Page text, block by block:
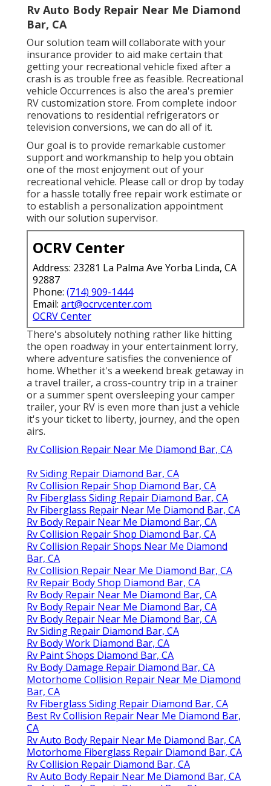
Rv Auto Body Repair Near Me Diamond
Bar, CA
Our solution team will collaborate with your
insurance provider to aid make certain that
getting your recreational vehicle fixed after a
crash is as trouble free as feasible. Recreational
vehicle Occurrences is also the area's premier
RV customization store. From complete indoor
renovations to residential refrigerators or
television conversions, we can do all of it.
Our goal is to provide remarkable customer
support and workmanship to help you obtain
one of the most enjoyment out of your
recreational vehicle. Please call or drop by today
for a hassle totally free repair work estimate or
to establish a personalization appointment
with our solution supervisor.
OCRV Center
Address: 23281 La Palma Ave Yorba Linda, CA
92887
Phone: (714) 909-1444
Email: art@ocrvcenter.com
OCRV Center
There's absolutely nothing rather like hitting
the open roadway in your entertainment lorry,
where adventure satisfies the convenience of
home. Whether it's a weekend break getaway in
a travel trailer, a cross-country trip in a trainer
or a summer spent oversleeping your camper
trailer, your RV is even more than just a vehicle
it's your ticket to liberty, journey, and the open
airs.
Rv Collision Repair Near Me Diamond Bar, CA
Rv Siding Repair Diamond Bar, CA
Rv Collision Repair Shop Diamond Bar, CA
Rv Fiberglass Siding Repair Diamond Bar, CA
Rv Fiberglass Repair Near Me Diamond Bar, CA
Rv Body Repair Near Me Diamond Bar, CA
Rv Collision Repair Shop Diamond Bar, CA
Rv Collision Repair Shops Near Me Diamond
Bar, CA
Rv Collision Repair Near Me Diamond Bar, CA
Rv Repair Body Shop Diamond Bar, CA
Rv Body Repair Near Me Diamond Bar, CA
Rv Body Repair Near Me Diamond Bar, CA
Rv Body Repair Near Me Diamond Bar, CA
Rv Siding Repair Diamond Bar, CA
Rv Body Work Diamond Bar, CA
Rv Paint Shops Diamond Bar, CA
Rv Body Damage Repair Diamond Bar, CA
Motorhome Collision Repair Near Me Diamond
Bar, CA
Rv Fiberglass Siding Repair Diamond Bar, CA
Best Rv Collision Repair Near Me Diamond Bar,
CA
Rv Auto Body Repair Near Me Diamond Bar, CA
Motorhome Fiberglass Repair Diamond Bar, CA
Rv Collision Repair Diamond Bar, CA
Rv Auto Body Repair Near Me Diamond Bar, CA